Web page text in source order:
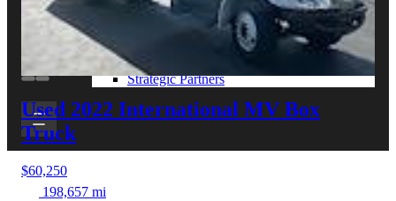
Industry Articles
Gallery of Upfits
Truck Type Overview
CVB Network
Strategic Partners
Used 2022 International MV Box
Truck
$60,250
198,657 mi